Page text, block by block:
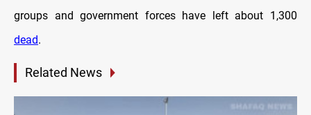
groups and government forces have left about 1,300
dead.
Related News